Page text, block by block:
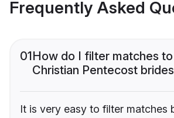
Frequently Asked
01How do I filter matches
Christian Pentecost
It is very easy to filter matches